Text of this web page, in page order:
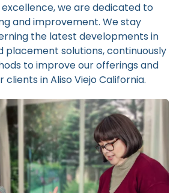
we are dedicated to
and improvement. We stay
the latest developments in
placement solutions, continuously
to improve our offerings and
in Aliso Viejo California.